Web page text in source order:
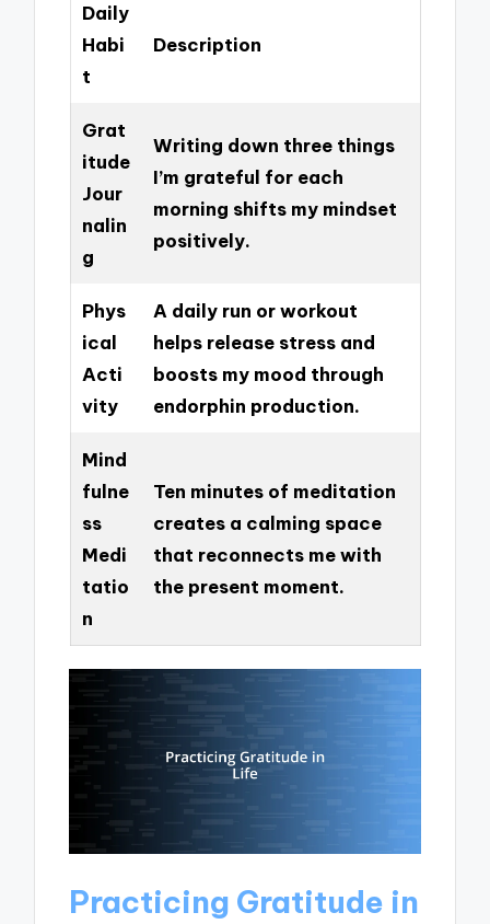
Daily
Habi
t
Description
Grat
itude
Jour
nalin
g
Writing down three things
I’m grateful for each
morning shifts my mindset
positively.
Phys
ical
Acti
vity
A daily run or workout
helps release stress and
boosts my mood through
endorphin production.
Mind
fulne
ss
Medi
tatio
n
Ten minutes of meditation
creates a calming space
that reconnects me with
the present moment.
Practicing Gratitude in